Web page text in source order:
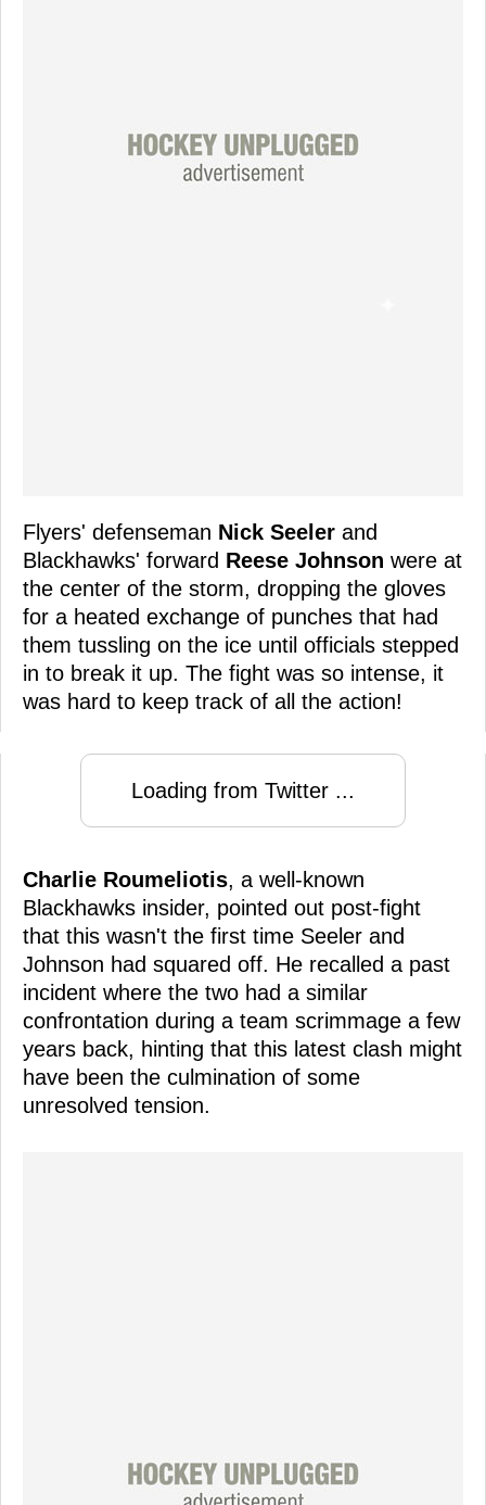
Flyers' defenseman Nick Seeler and
Blackhawks' forward Reese Johnson were at
the center of the storm, dropping the gloves
for a heated exchange of punches that had
them tussling on the ice until officials stepped
in to break it up. The fight was so intense, it
was hard to keep track of all the action!
Loading from Twitter ...
Charlie Roumeliotis, a well-known
Blackhawks insider, pointed out post-fight
that this wasn't the first time Seeler and
Johnson had squared off. He recalled a past
incident where the two had a similar
confrontation during a team scrimmage a few
years back, hinting that this latest clash might
have been the culmination of some
unresolved tension.